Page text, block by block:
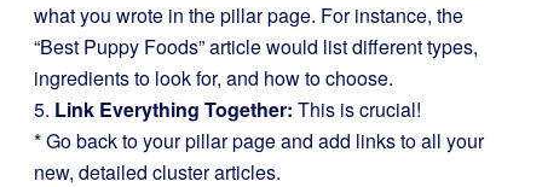
what you wrote in the pillar page. For instance, the
“Best Puppy Foods” article would list different types,
ingredients to look for, and how to choose.
5. Link Everything Together: This is crucial!
* Go back to your pillar page and add links to all your
new, detailed cluster articles.